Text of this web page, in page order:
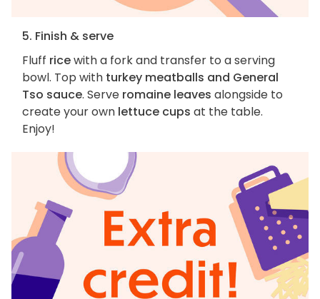
5. Finish & serve
Fluff ricewith a fork and transfer to a serving
bowl. Top with turkey meatballs and General
Tso sauce. Serve romaine leaves alongside to
create your own lettuce cups at the table.
Enjoy!